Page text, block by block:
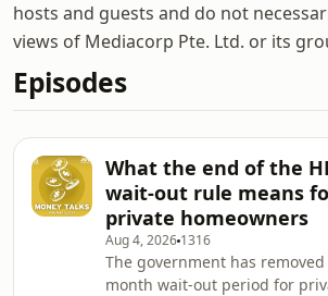
hosts and guests and do not
views of Mediacorp Pte. Ltd. or its
Episodes
What the end of the
wait-out rule means
private homeowners
Aug 4, 2026 1316
The government has removed
month wait-out period for